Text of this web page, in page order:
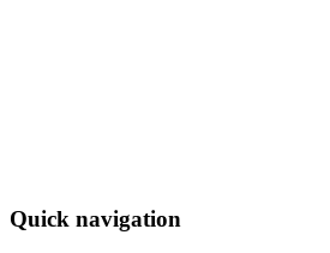
Quick navigation